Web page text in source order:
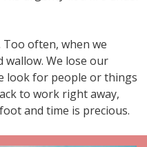
often, when we
wallow. We lose our
look for people or things
to work right away,
and time is precious.